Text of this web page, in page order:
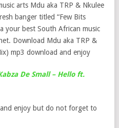
arts Mdu aka TRP & Nkulee
banger titled “Few Bits
your best South African music
Download Mdu aka TRP &
mp3 download and enjoy
De Small – Hello ft.
enjoy but do not forget to